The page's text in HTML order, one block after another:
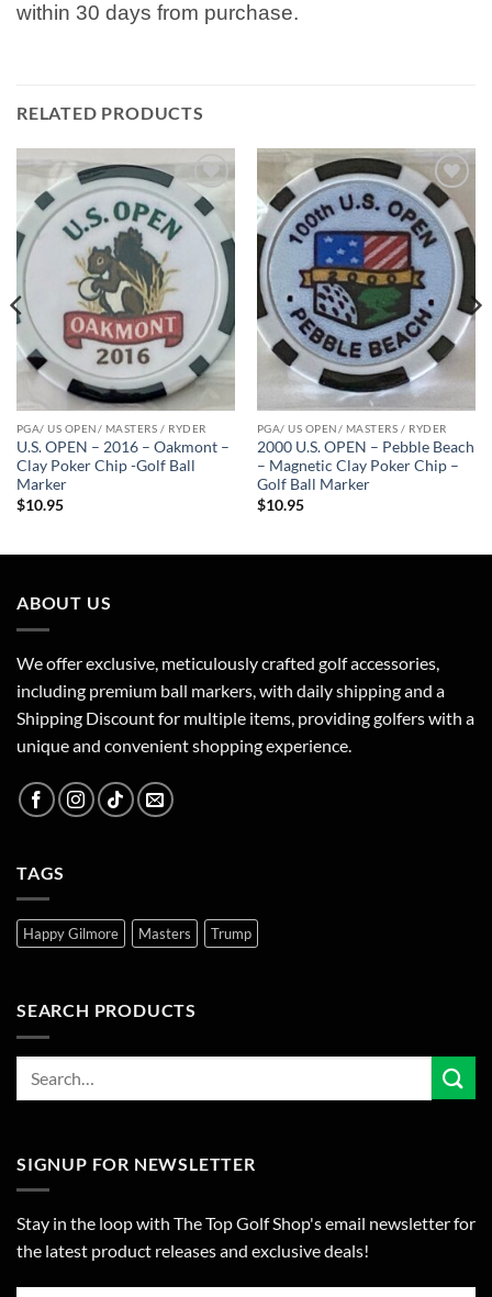
within 30 days from purchase.
RELATED PRODUCTS
Add to
wishlist
PGA/ US OPEN/ MASTERS / RYDER
U.S. OPEN – 2016 – Oakmont –
Clay Poker Chip -Golf Ball
Marker
$10.95
Add to
wishlist
PGA/ US OPEN/ MASTERS / RYDER
2000 U.S. OPEN – Pebble Beach
– Magnetic Clay Poker Chip –
Golf Ball Marker
$10.95
ABOUT US
We offer exclusive, meticulously crafted golf accessories,
including premium ball markers, with daily shipping and a
Shipping Discount for multiple items, providing golfers with a
unique and convenient shopping experience.
TAGS
Happy Gilmore Masters Trump
SEARCH PRODUCTS
SIGNUP FOR NEWSLETTER
Stay in the loop with The Top Golf Shop's email newsletter for
the latest product releases and exclusive deals!